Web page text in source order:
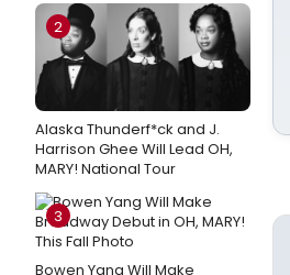
2
Alaska Thunderf*ck and J.
Harrison Ghee Will Lead OH,
MARY! National Tour
3
Bowen Yang Will Make